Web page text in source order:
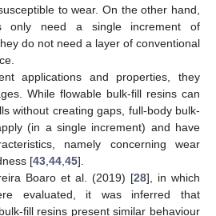
to wear. On the other hand,
only need a single increment of
do not need a layer of conventional
applications and properties, they
While flowable bulk-fill resins can
without creating gaps, full-body bulk-
(in a single increment) and have
namely concerning wear
[43 44 45].
Boaro et al. (2019) [28], in which
evaluated, it was inferred that
fill resins present similar behaviour